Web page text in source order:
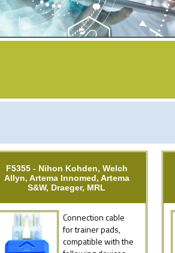
F5355 - Nihon Kohden, Welch
Allyn, Artema Innomed, Artema
S&W, Draeger, MRL
Connection cable
for trainer pads,
compatible with the